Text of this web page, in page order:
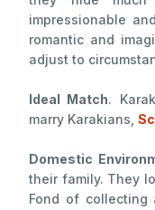
impressionable
romantic and
adjust to
Ideal Match.
marry Karakians,
Domestic
their family. They
Fond of collecting